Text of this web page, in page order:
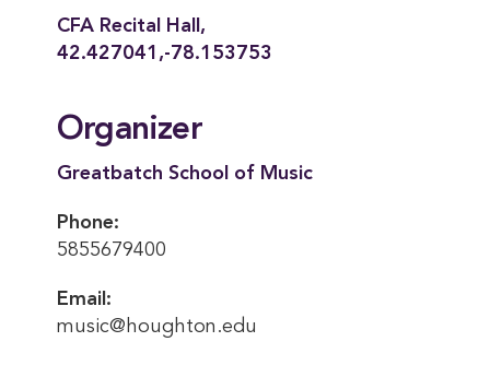
CFA Recital Hall,
42.427041,-78.153753
Organizer
Greatbatch School of Music
Phone:
5855679400
Email:
music@houghton.edu